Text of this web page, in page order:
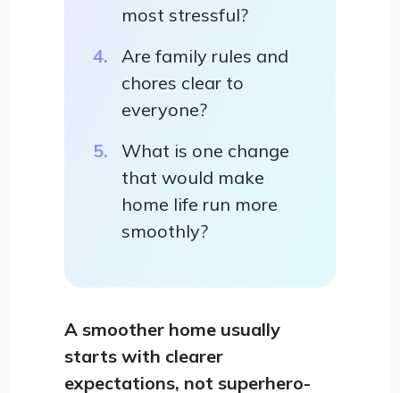
most stressful?
Are family rules and
chores clear to
everyone?
What is one change
that would make
home life run more
smoothly?
A smoother home usually
starts with clearer
expectations, not superhero-